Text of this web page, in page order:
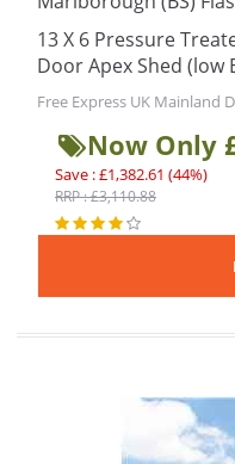
13 X 6 Pressure
Door Apex Shed (low
Free Express UK Mainland
Now Only
Save : £1,382.61 (44%)
RRP : £3,110.88